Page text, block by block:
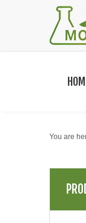
You are